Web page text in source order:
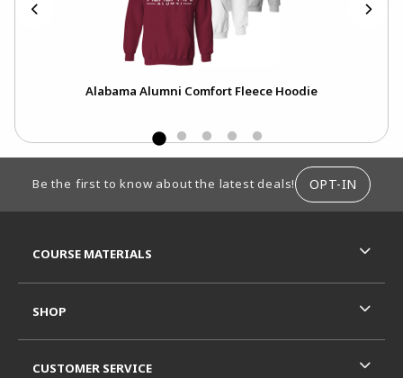
Alabama Alumni Comfort Fleece Hoodie
Be the first to know about the latest deals! OPT-IN
COURSE MATERIALS
SHOP
CUSTOMER SERVICE